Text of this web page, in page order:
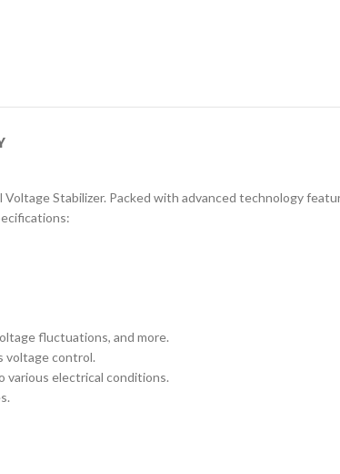
Stabilizer. Packed with advanced technology
fluctuations, and more.
voltage control.
electrical conditions.